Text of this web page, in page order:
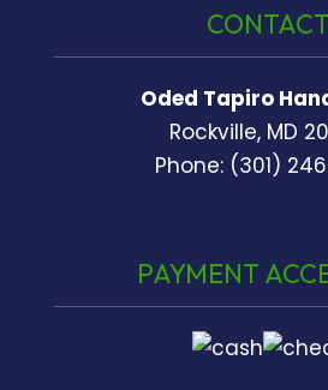
CONTACT
Oded Tapiro
Rockville, MD
Phone: (301)
PAYMENT